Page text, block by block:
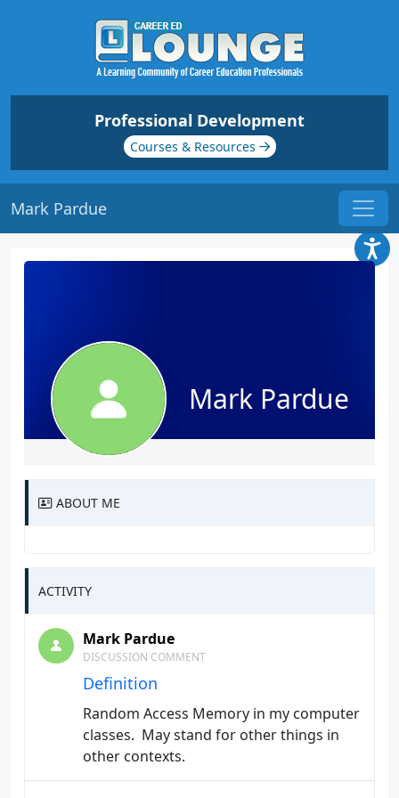
Professional Development
Courses & Resources
Mark Pardue
Mark Pardue
ABOUT ME
ACTIVITY
Mark Pardue
DISCUSSION COMMENT
Definition
Random Access Memory in my computer
classes. May stand for other things in
other contexts.